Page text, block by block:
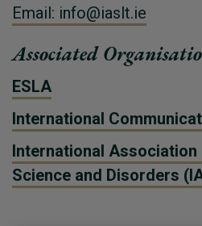
Email: info@iaslt.ie
Associated
ESLA
International
International
Science and Disorders